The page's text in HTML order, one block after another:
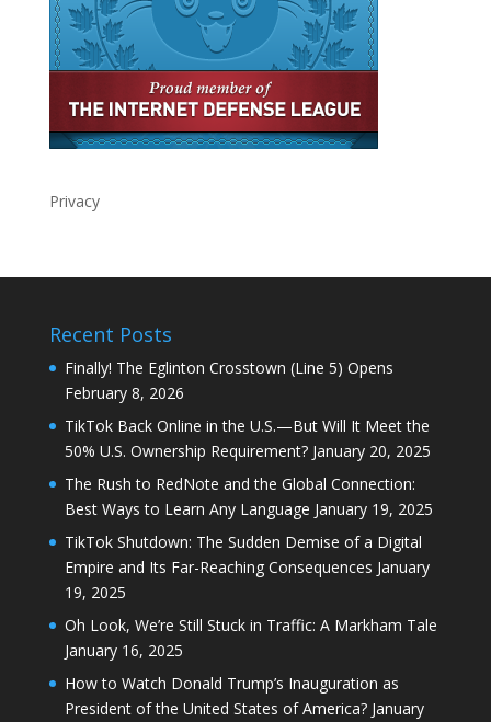
Privacy
Recent Posts
Finally! The Eglinton Crosstown (Line 5) Opens
February 8, 2026
TikTok Back Online in the U.S.—But Will It Meet the
50% U.S. Ownership Requirement? January 20, 2025
The Rush to RedNote and the Global Connection:
Best Ways to Learn Any Language January 19, 2025
TikTok Shutdown: The Sudden Demise of a Digital
Empire and Its Far-Reaching Consequences January
19, 2025
Oh Look, We’re Still Stuck in Traffic: A Markham Tale
January 16, 2025
How to Watch Donald Trump’s Inauguration as
President of the United States of America? January